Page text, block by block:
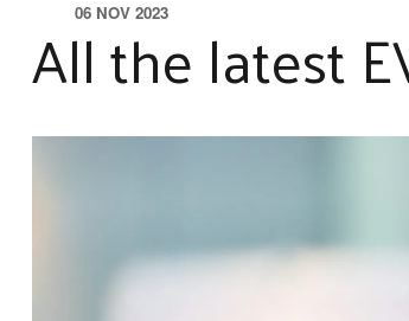
All the latest
06 NOV 2023